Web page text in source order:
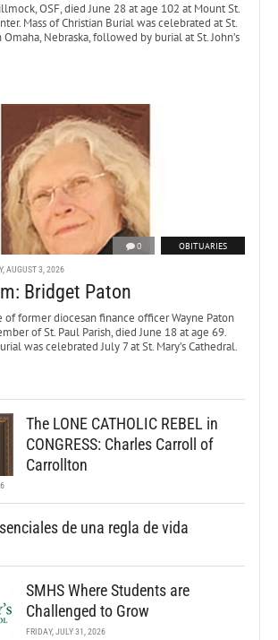
OSF, died June 28 at age 102 at Mount St.
Mass of Christian Burial was celebrated at St.
Omaha, Nebraska, followed by burial at St. John’s
0 OBITUARIES
AUGUST 3, 2026
Bridget Paton
of former diocesan finance officer Wayne Paton
of St. Paul Parish, died June 18 at age 69.
was celebrated July 7 at St. Mary’s Cathedral.
The LONE CATHOLIC REBEL in
CONGRESS: Charles Carroll of
Carrollton
de una regla de vida
SMHS Where Students are
Challenged to Grow
FRIDAY, JULY 31, 2026